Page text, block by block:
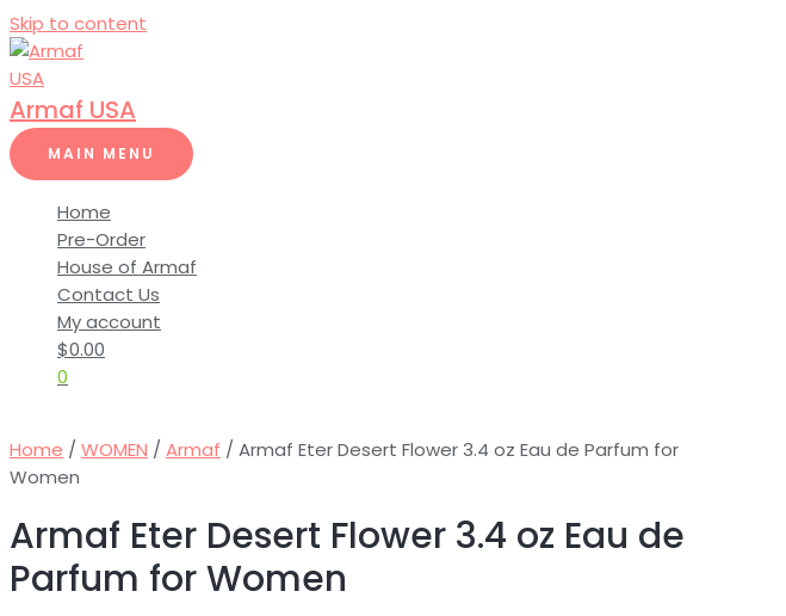
Skip to content
Armaf USA
MAIN MENU
Home
Pre-Order
House of Armaf
Contact Us
My account
$0.00
0
Home / WOMEN / Armaf / Armaf Eter Desert Flower 3.4 oz Eau de Parfum for
Women
Armaf Eter Desert Flower 3.4 oz Eau de
Parfum for Women